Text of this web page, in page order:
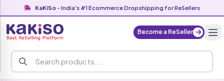
KaKiSo - India's #1 Ecommerce Dropshipping for ReSellers
Become a ReSeller